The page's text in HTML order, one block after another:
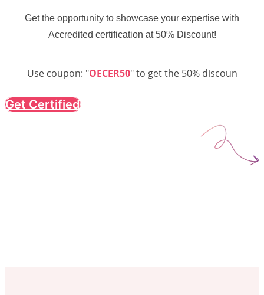
Get the opportunity to showcase your expertise with
Accredited certification at 50% Discount!
Use coupon: "OECER50" to get the 50% discoun
Get Certified